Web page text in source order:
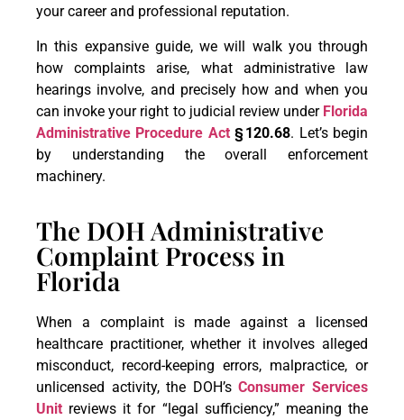
your career and professional reputation.
In this expansive guide, we will walk you through
how complaints arise, what administrative law
hearings involve, and precisely how and when you
can invoke your right to judicial review under Florida
Administrative Procedure Act§120.68. Let’s begin
by understanding the overall enforcement
machinery.
The DOH Administrative
Complaint Process in
Florida
When a complaint is made against a licensed
healthcare practitioner, whether it involves alleged
misconduct, record-keeping errors, malpractice, or
unlicensed activity, the DOH’sConsumer Services
Unit reviews it for “legal sufficiency,” meaning the